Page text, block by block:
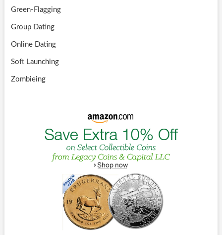
Green-Flagging
Group Dating
Online Dating
Soft Launching
Zombieing